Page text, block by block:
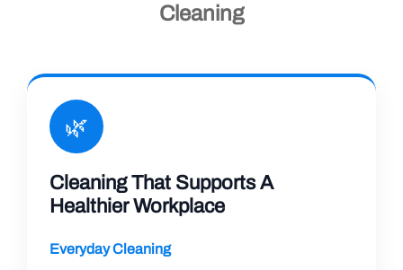
Cleaning
🌿
Cleaning That Supports A
Healthier Workplace
Everyday Cleaning